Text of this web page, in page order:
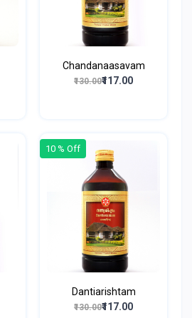
Chandanaasavam
₹130.00₹117.00
10 % Off
Dantiarishtam
₹130.00₹117.00